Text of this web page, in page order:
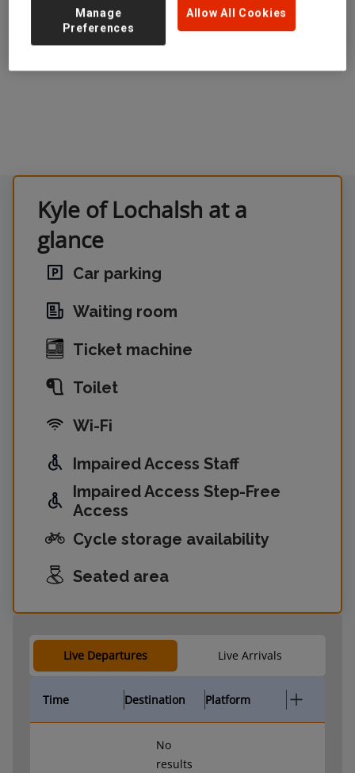
GET DIRECTIONS
Kyle of Lochalsh at a
glance
Car parking
Waiting room
Ticket machine
Toilet
Wi-Fi
Impaired Access Staff
Impaired Access Step-Free
Access
Cycle storage availability
Seated area
Live Departures Live Arrivals
Time Destination Platform
No
results
Allow All Cookies
Manage
Preferences